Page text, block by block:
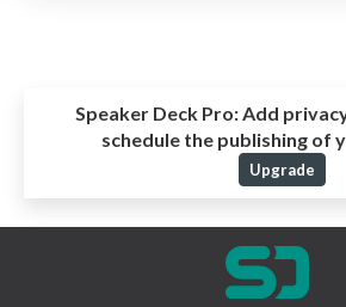
Speaker Deck Pro:Add
schedule the publishing of
Upgrade